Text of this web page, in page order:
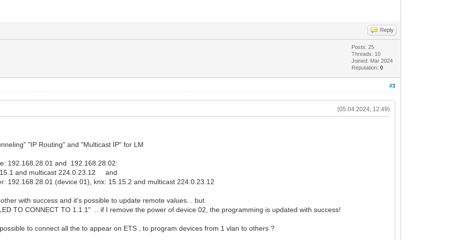
Reply
Posts: 25
Threads: 10
Joined: Mar 2024
Reputation:0
#3
(05.04.2024, 12:49)
"IP Routing" and "Multicast IP" for LM
192.168.28.01 and 192.168.28.02:
and multicast 224.0.23.12 and
192.168.28.01 (device 01), knx: 15.15.2 and multicast 224.0.23.12
with success and it's possible to update remote values... but
TO CONNECT TO 1.1.1" .. if I remove the power of device 02, the programming is updated with success!
to connect all the to appear on ETS , to program devices from 1 vlan to others ?